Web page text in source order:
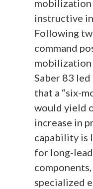
mobilization
instructive
Following
command
mobilization
Saber 83
that a “six-
would yield
increase in
capability is
for long-
specialized